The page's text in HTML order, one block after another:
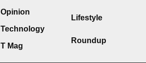
Opinion
Technology
T Mag
Lifestyle
Roundup